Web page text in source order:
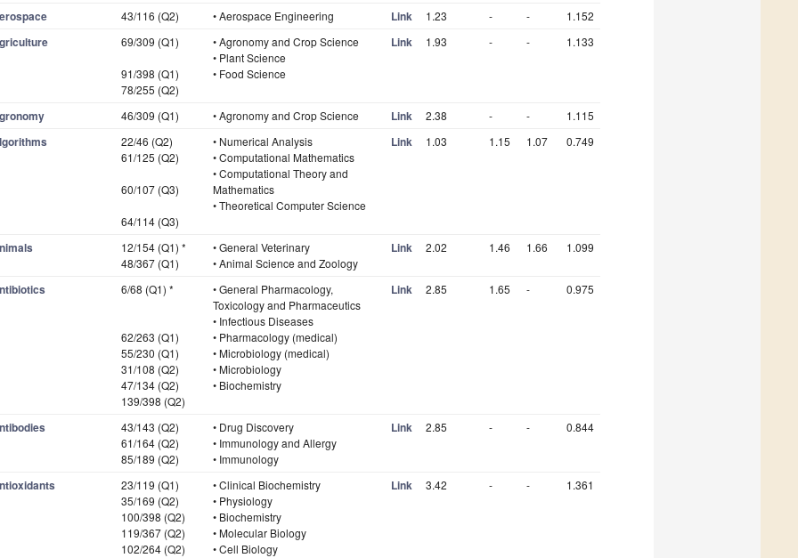
43/116 (Q2) • Aerospace Engineering Link 1.23 - - 1.152
69/309 (Q1)
91/398 (Q1)
78/255 (Q2)
• Agronomy and Crop Science
• Plant Science
• Food Science
Link 1.93 - - 1.133
46/309 (Q1) • Agronomy and Crop Science Link 2.38 - - 1.115
22/46 (Q2)
61/125 (Q2)
60/107 (Q3)
64/114 (Q3)
• Numerical Analysis
• Computational Mathematics
• Computational Theory and
Mathematics
• Theoretical Computer Science
Link 1.03 1.15 1.07 0.749
12/154 (Q1) *
48/367 (Q1)
• General Veterinary
• Animal Science and Zoology
Link 2.02 1.46 1.66 1.099
6/68 (Q1) *
62/263 (Q1)
55/230 (Q1)
31/108 (Q2)
47/134 (Q2)
139/398 (Q2)
• General Pharmacology,
Toxicology and Pharmaceutics
• Infectious Diseases
• Pharmacology (medical)
• Microbiology (medical)
• Microbiology
• Biochemistry
Link 2.85 1.65 - 0.975
43/143 (Q2)
61/164 (Q2)
85/189 (Q2)
• Drug Discovery
• Immunology and Allergy
• Immunology
Link 2.85 - - 0.844
23/119 (Q1)
35/169 (Q2)
100/398 (Q2)
119/367 (Q2)
102/264 (Q2)
• Clinical Biochemistry
• Physiology
• Biochemistry
• Molecular Biology
• Cell Biology
Link 3.42 - - 1.361